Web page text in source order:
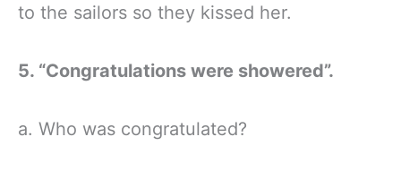
to the sailors so they kissed her.
5. “Congratulations were showered”.
a. Who was congratulated?